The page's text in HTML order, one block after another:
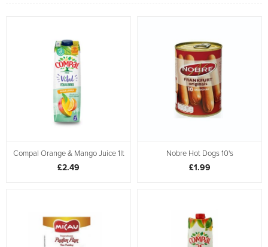
Compal Orange & Mango Juice 1lt
£2.49
Nobre Hot Dogs 10's
£1.99